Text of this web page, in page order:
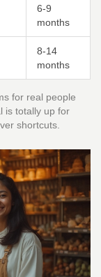
6-9
months
8-14
months
for real people
is totally up for
shortcuts.